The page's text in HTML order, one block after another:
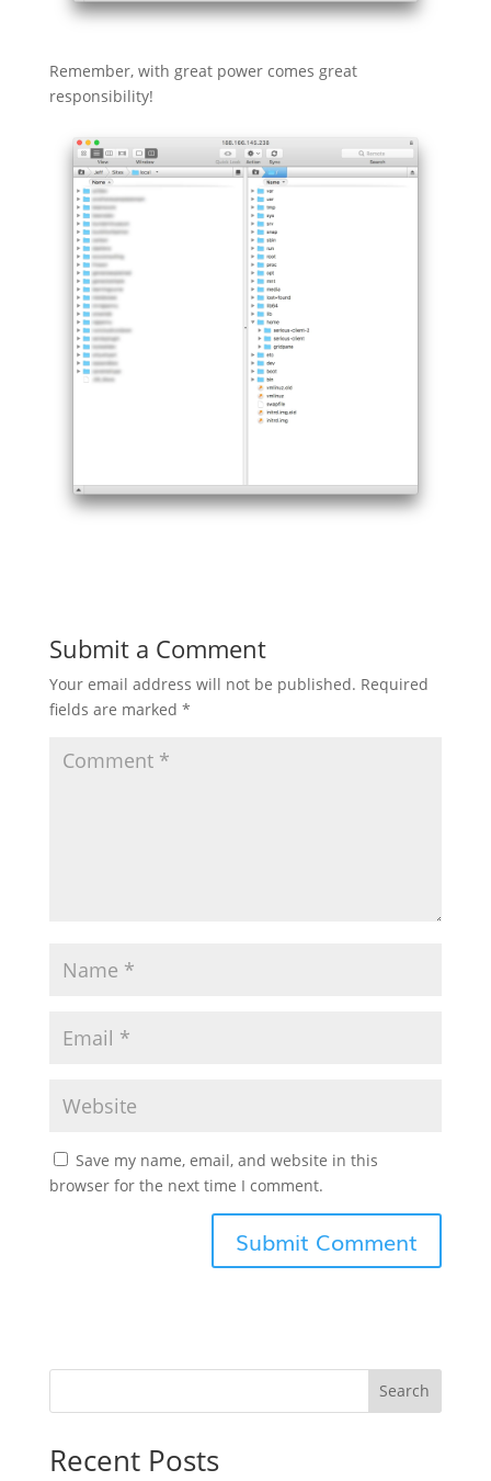
Remember, with great power comes great
responsibility!
Submit a Comment
Your email address will not be published. Required
fields are marked *
Save my name, email, and website in this
browser for the next time I comment.
Search
Recent Posts